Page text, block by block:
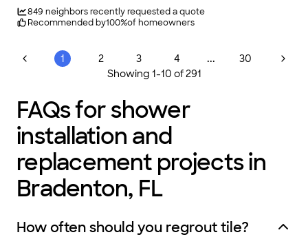
we would highly recommend them ."
849 neighbors recently requested a quote
Recommended by100%of homeowners
1 2 3 4 ...
30
Showing 1-10 of291
FAQs for shower
installation and
replacement projects in
Bradenton, FL
How often should you regrout tile?